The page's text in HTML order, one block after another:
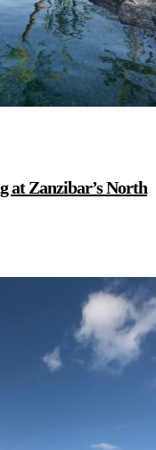
at Zanzibar’s North